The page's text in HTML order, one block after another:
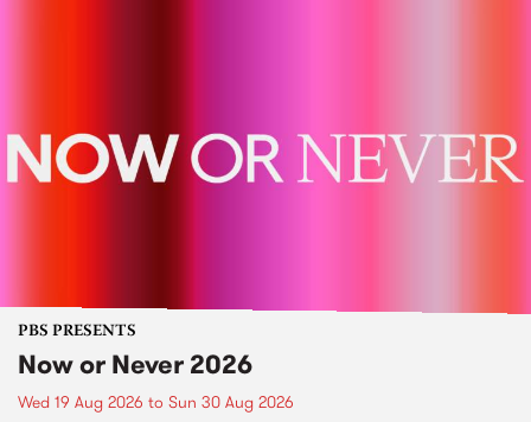
PBS PRESENTS
Now or Never 2026
Wed 19 Aug 2026 to Sun 30 Aug 2026